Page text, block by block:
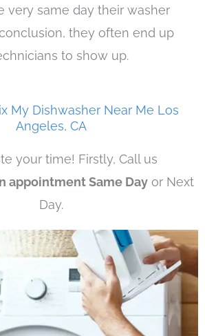
very same day their washer
they often end up
to show up.
My Dishwasher Near Me Los
Angeles, CA
your time! Firstly, Call us
appointment Same Day or Next
Day.